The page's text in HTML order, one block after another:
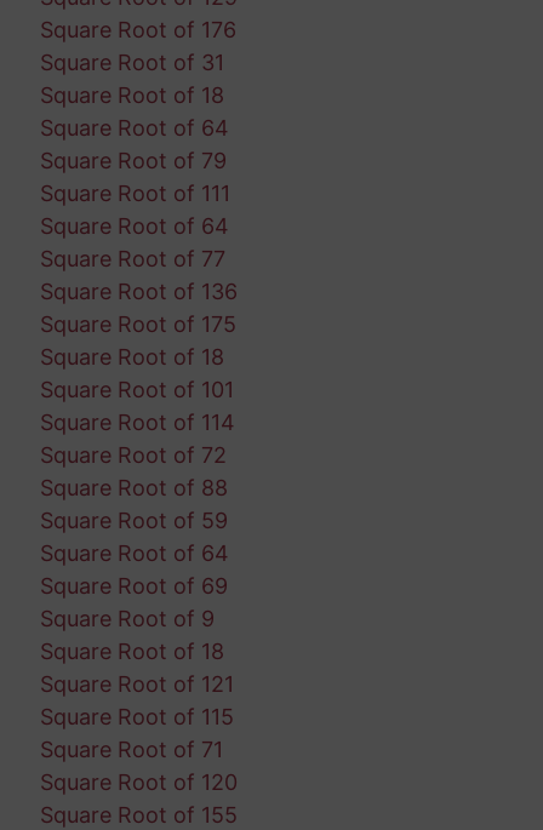
Square Root of 176
Square Root of 31
Square Root of 18
Square Root of 64
Square Root of 79
Square Root of 111
Square Root of 64
Square Root of 77
Square Root of 136
Square Root of 175
Square Root of 18
Square Root of 101
Square Root of 114
Square Root of 72
Square Root of 88
Square Root of 59
Square Root of 64
Square Root of 69
Square Root of 9
Square Root of 18
Square Root of 121
Square Root of 115
Square Root of 71
Square Root of 120
Square Root of 155